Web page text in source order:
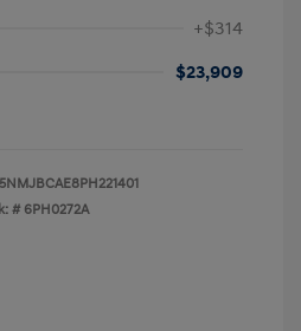
+$314
$23,909
5NMJBCAE8PH221401
# 6PH0272A